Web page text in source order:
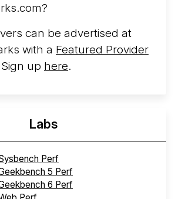
can be advertised at
with a Featured Provider
Sign up here.
Labs
Perf
5 Perf
6 Perf